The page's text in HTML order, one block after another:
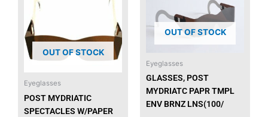
OUT OF STOCK
Eyeglasses
POST MYDRIATIC
SPECTACLES W/PAPER
OUT OF STOCK
Eyeglasses
GLASSES, POST
MYDRIATC PAPR TMPL
ENV BRNZ LNS(100/